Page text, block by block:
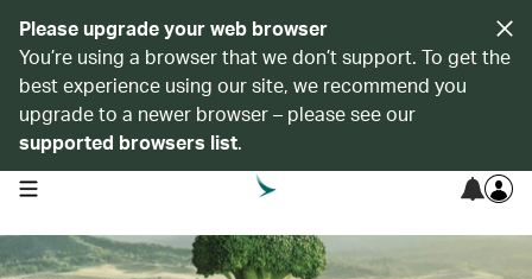
Please upgrade your web browser
You’re using a browser that we don’t support. To get the
best experience using our site, we recommend you
upgrade to a newer browser – please see our
supported browsers list.
open navigation menu